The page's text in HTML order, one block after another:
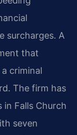
surcharges. A
that
criminal
The firm has
Falls Church
seven